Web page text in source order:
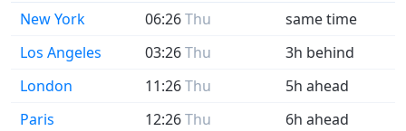
New York 06:26Thu
same time
Los Angeles
03:26Thu
3h behind
London
11:26Thu
5h ahead
Paris
12:26Thu
6h ahead